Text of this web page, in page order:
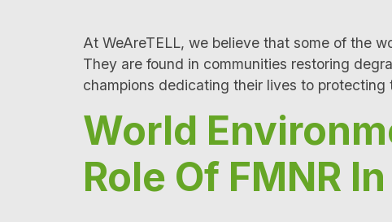
At WeAreTELL, we believe that some of the
They are found in communities restoring
champions dedicating their lives to
World
Role Of FMNR